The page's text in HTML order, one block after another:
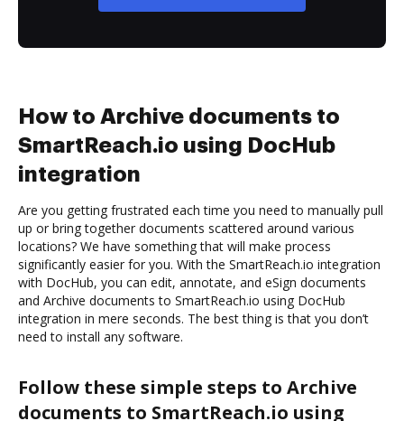
How to Archive documents to
SmartReach.io using DocHub
integration
Are you getting frustrated each time you need to manually pull
up or bring together documents scattered around various
locations? We have something that will make process
significantly easier for you. With the SmartReach.io integration
with DocHub, you can edit, annotate, and eSign documents
and Archive documents to SmartReach.io using DocHub
integration in mere seconds. The best thing is that you don’t
need to install any software.
Follow these simple steps to Archive
documents to SmartReach.io using